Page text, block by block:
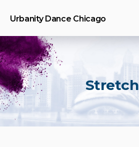
Urbanity Dance Chicago
Stretch